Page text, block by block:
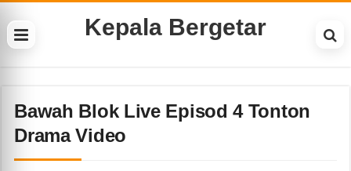
Kepala Bergetar
Bawah Blok Live Episod 4 Tonton
Drama Video